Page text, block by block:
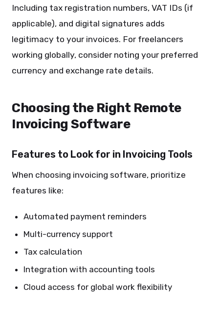
Including tax registration numbers, VAT IDs (if
applicable), and digital signatures adds
legitimacy to your invoices. For freelancers
working globally, consider noting your preferred
currency and exchange rate details.
Choosing the Right Remote
Invoicing Software
Features to Look for in Invoicing Tools
When choosing invoicing software, prioritize
features like:
Automated payment reminders
Multi-currency support
Tax calculation
Integration with accounting tools
Cloud access for global work flexibility